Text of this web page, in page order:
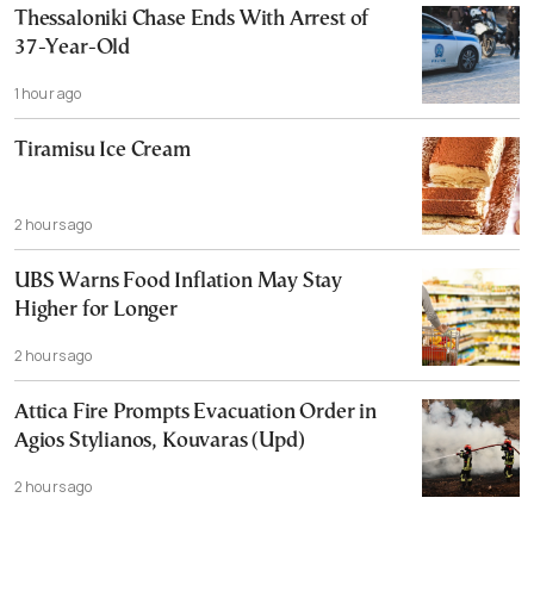
Thessaloniki Chase Ends With Arrest of
37-Year-Old
1 hour ago
Tiramisu Ice Cream
2 hours ago
UBS Warns Food Inflation May Stay
Higher for Longer
2 hours ago
Attica Fire Prompts Evacuation Order in
Agios Stylianos, Kouvaras (Upd)
2 hours ago